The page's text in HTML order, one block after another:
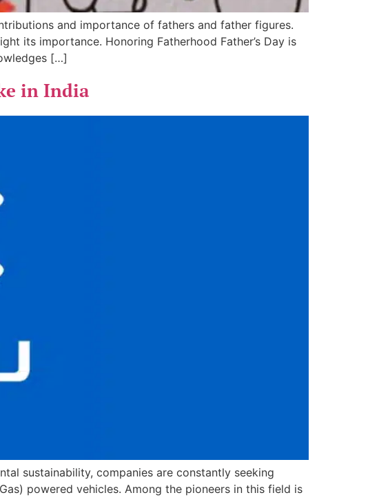
and importance of fathers and father figures.
its importance. Honoring Fatherhood Father’s Day is
[…]
in India
sustainability, companies are constantly seeking
powered vehicles. Among the pioneers in this field is